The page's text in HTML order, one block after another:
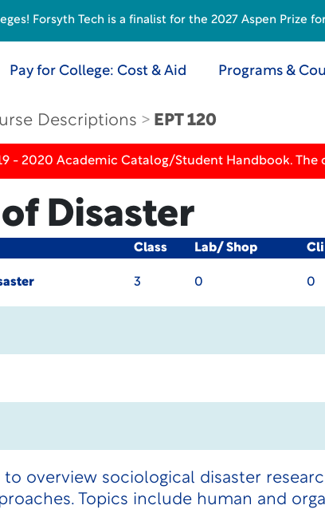
Pay for College: Cost & Aid Programs &
Descriptions EPT 120
- 2020 Academic Catalog/Student Handbook. The
Disaster
Class Lab/ Shop
3 0 0
to overview sociological disaster
Topics include human and
Forsyth Tech is a finalist for the 2027 Aspen Prize